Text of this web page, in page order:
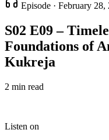
Episode · February 28,
S02 E09 –
Foundations of
Kukreja
2 min read
Listen on